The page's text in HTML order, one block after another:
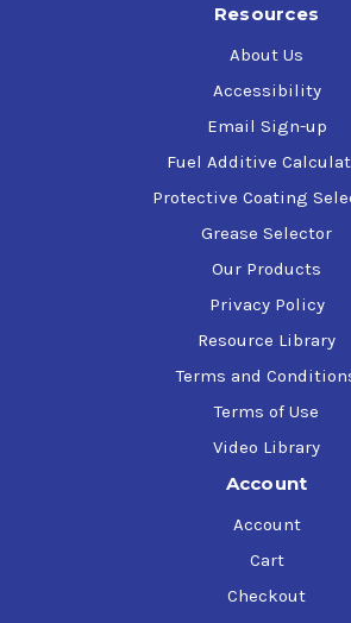
Resources
About Us
Accessibility
Email Sign-up
Fuel Additive
Protective Coating
Grease Selector
Our Products
Privacy Policy
Resource Library
Terms and
Terms of Use
Video Library
Account
Account
Cart
Checkout